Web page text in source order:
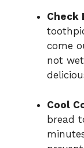
Check
come
not
Cool
bread